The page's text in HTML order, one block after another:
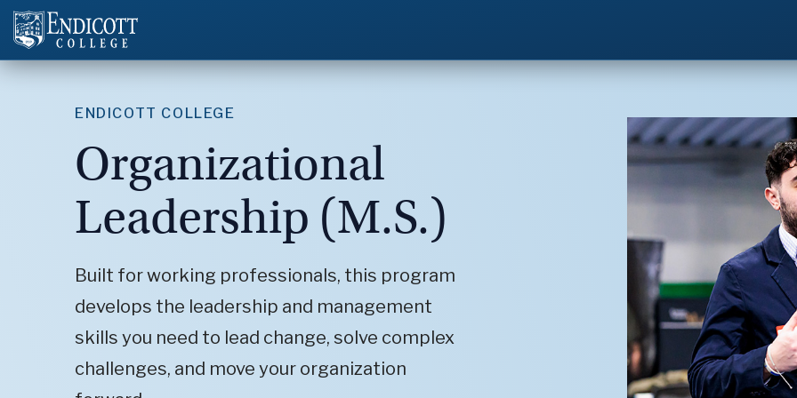
ENDICOTT COLLEGE
Organizational
Leadership (M.S.)
Built for working professionals, this program
develops the leadership and management
skills you need to lead change, solve complex
challenges, and move your organization